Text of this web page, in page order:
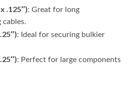
.125″): Great for long
: Ideal for securing bulkier
: Perfect for large components